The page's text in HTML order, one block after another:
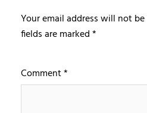
Your email address will not
fields are marked*
Comment*